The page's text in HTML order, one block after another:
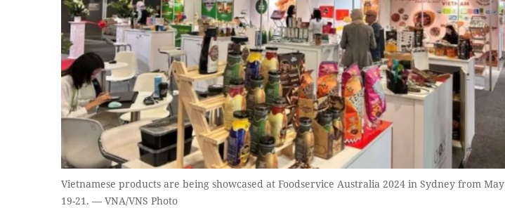
Vietnamese products are being showcased at Foodservice Australia 2024 in Sydney from May
19-21. — VNA/VNS Photo